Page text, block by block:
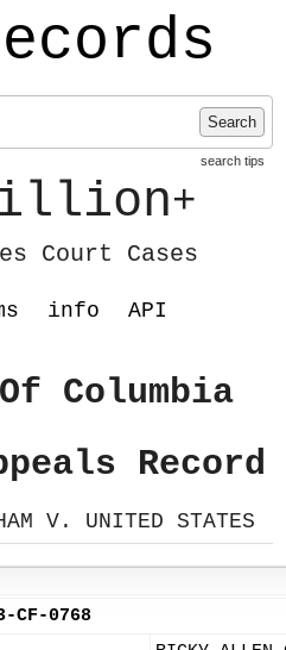
Search
search tips
+
Court Cases
info API
Columbia
Record
V. UNITED STATES
CF-0768